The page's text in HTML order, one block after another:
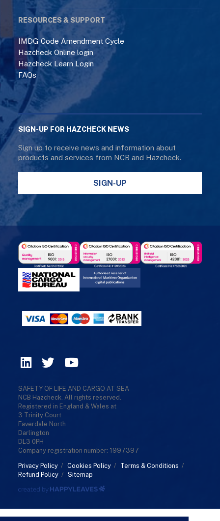
RESOURCES & SUPPORT
IMDG Code Amendment Cycle
Hazcheck Online login
Hazcheck Learn Login
FAQs
SIGN-UP FOR HAZCHECK NEWS
Sign up to receive news and information about
products and services from NCB and Hazcheck.
SIGN-UP
SAFETY OF LIFE AND CARGO AT SEA
NCB Hazcheck. All rights reserved.
Registered in England & Wales at
3 Trinity Court
Faverdale North
Darlington
DL3 0PH
Company registration number: 1997397
Privacy Policy / Cookies Policy / Terms & Conditions /
Refund Policy / Sitemap